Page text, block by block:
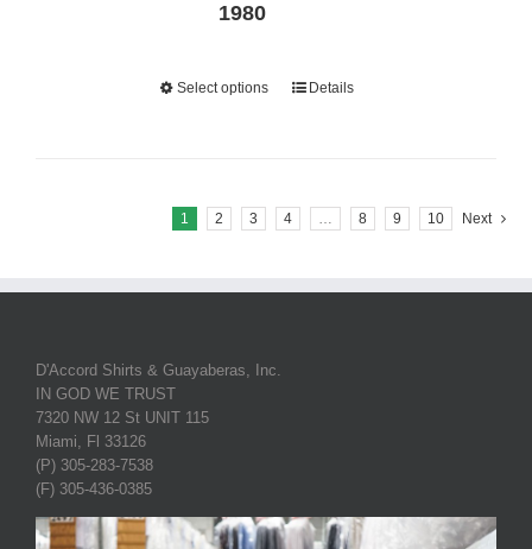
1980
Select options Details
1 2 3 4 … 8 9 10 Next
D'Accord Shirts & Guayaberas, Inc.
IN GOD WE TRUST
7320 NW 12 St UNIT 115
Miami, Fl 33126
(P) 305-283-7538
(F) 305-436-0385